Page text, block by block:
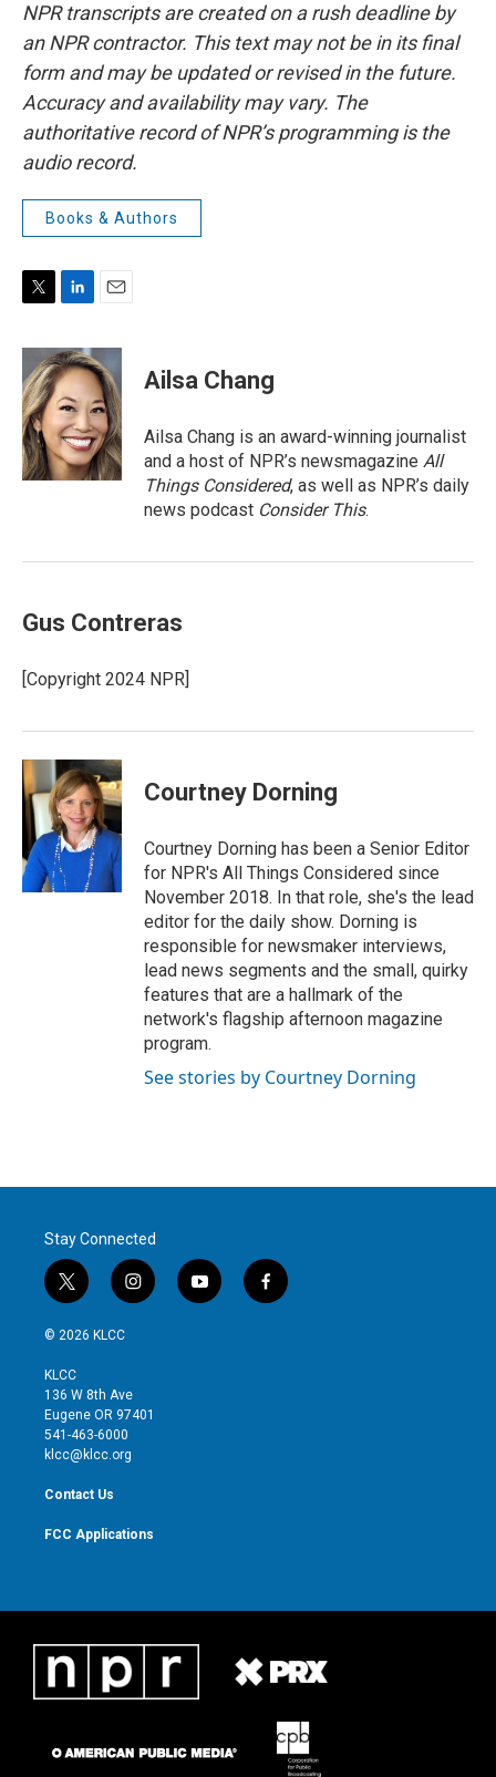
NPR transcripts are created on a rush deadline by
an NPR contractor. This text may not be in its final
form and may be updated or revised in the future.
Accuracy and availability may vary. The
authoritative record of NPR’s programming is the
audio record.
Books & Authors
i
t
t
e
r
n
k
e
d
I
n
a
i
l
Ailsa Chang
Ailsa Chang is an award-winning journalist
and a host of NPR’s newsmagazine All
Things Considered, as well as NPR’s daily
news podcast Consider This.
Gus Contreras
[Copyright 2024 NPR]
Courtney Dorning
Courtney Dorning has been a Senior Editor
for NPR's All Things Considered since
November 2018. In that role, she's the lead
editor for the daily show. Dorning is
responsible for newsmaker interviews,
lead news segments and the small, quirky
features that are a hallmark of the
network's flagship afternoon magazine
program.
See stories by Courtney Dorning
Stay Connected
t
w
i
t
e
r
i
n
g
r
y
o
f
a
© 2026 KLCC
KLCC
136 W 8th Ave
Eugene OR 97401
541-463-6000
klcc@klcc.org
Contact Us
FCC Applications